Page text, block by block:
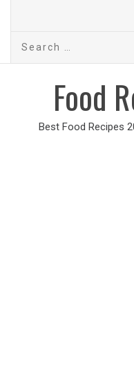
Search
Food
Best Food Recipes